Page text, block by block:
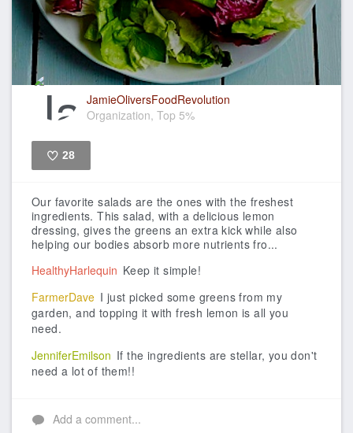
JamieOliversFoodRevolution
Organization, Top 5%
28
Our favorite salads are the ones with the freshest
ingredients.This salad, with a delicious lemon
dressing, gives the greens an extra kick while also
helping our bodies absorb more nutrients fro...
HealthyHarlequin Keep it simple!
FarmerDave I just picked some greens from my
garden, and topping it with fresh lemon is all you
need.
JenniferEmilson If the ingredients are stellar, you don't
need a lot of them!!
Add a comment...